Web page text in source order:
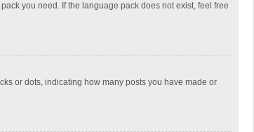
you need. If the language pack does not exist, feel free
or dots, indicating how many posts you have made or